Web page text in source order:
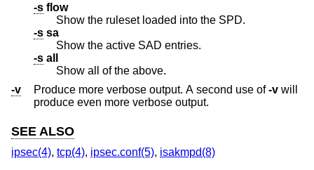
-s flow
Show the ruleset loaded into the SPD.
-s sa
Show the active SAD entries.
-s all
Show all of the above.
-v
Produce more verbose output. A second use of-v
produce even more verbose output.
SEE ALSO
ipsec(4), tcp(4), ipsec.conf(5), isakmpd(8)